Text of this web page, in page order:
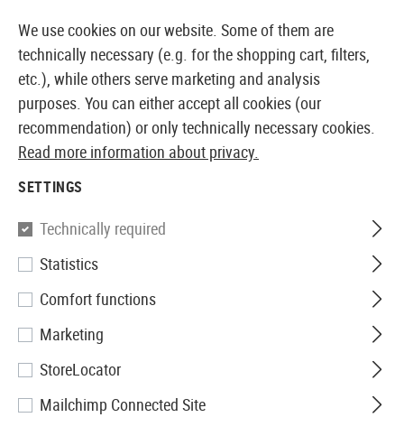
EUROPEAN AIRSOFT SHOP & WHOLESALER
AIRSOFT AEP PISTOL
20 Products
We use cookies on our website. Some of them are
technically necessary (e.g. for the shopping cart, filters,
etc.), while others serve marketing and analysis
purposes. You can either accept all cookies (our
recommendation) or only technically necessary cookies.
Read more information about privacy.
SETTINGS
Technically required
Statistics
Comfort functions
Marketing
StoreLocator
Mailchimp Connected Site